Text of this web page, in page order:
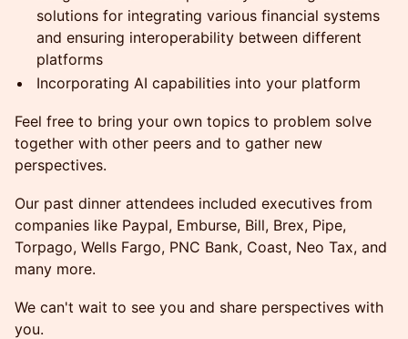
solutions for integrating various financial systems
and ensuring interoperability between different
platforms
Incorporating AI capabilities into your platform
Feel free to bring your own topics to problem solve
together with other peers and to gather new
perspectives.
Our past dinner attendees included executives from
companies like Paypal, Emburse, Bill, Brex, Pipe,
Torpago, Wells Fargo, PNC Bank, Coast, Neo Tax, and
many more.
We can't wait to see you and share perspectives with
you.